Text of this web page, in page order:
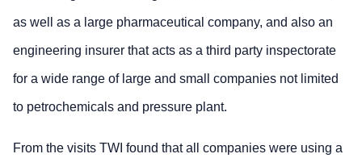
as well as a large pharmaceutical company, and also an
engineering insurer that acts as a third party inspectorate
for a wide range of large and small companies not limited
to petrochemicals and pressure plant.
From the visits TWI found that all companies were using a